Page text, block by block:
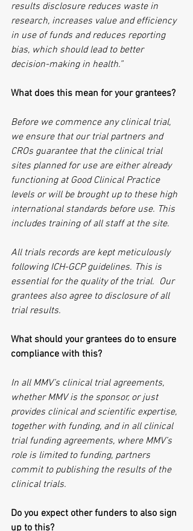
results disclosure reduces waste in
research, increases value and efficiency
in use of funds and reduces reporting
bias, which should lead to better
decision-making in health.”
What does this mean for your grantees?
Before we commence any clinical trial,
we ensure that our trial partners and
CROs guarantee that the clinical trial
sites planned for use are either already
functioning at Good Clinical Practice
levels or will be brought up to these high
international standards before use. This
includes training of all staff at the site.
All trials records are kept meticulously
following ICH-GCP guidelines. This is
essential for the quality of the trial.  Our
grantees also agree to disclosure of all
trial results.
What should your grantees do to ensure
compliance with this?
In all MMV’s clinical trial agreements,
whether MMV is the sponsor, or just
provides clinical and scientific expertise,
together with funding, and in all clinical
trial funding agreements, where MMV’s
role is limited to funding, partners
commit to publishing the results of the
clinical trials.
Do you expect other funders to also sign
up to this?